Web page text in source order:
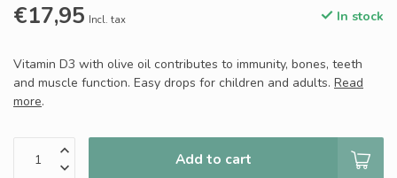
€17,95 Incl. tax In stock
Vitamin D3 with olive oil contributes to immunity, bones, teeth
and muscle function. Easy drops for children and adults. Read
more.
Add to cart